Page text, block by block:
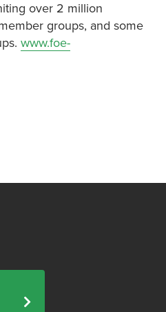
over 2 million
groups, and some
www.foe-